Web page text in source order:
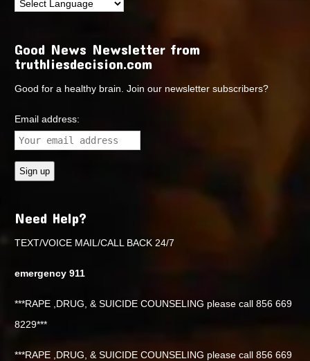
Good News Newsletter from
truthliesdecision.com
Good for a healthy brain. Join our newsletter subscribers?
Email address:
Need Help?
TEXT/VOICE MAIL/CALL BACK 24/7
emergency 911
***RAPE ,DRUG, & SUICIDE COUNSELING please call 856 669
8229***
***RAPE ,DRUG, & SUICIDE COUNSELING please call 856 669